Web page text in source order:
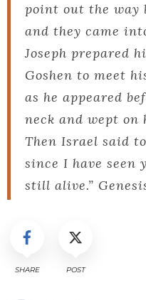
point out the way
and they came
Joseph prepared
Goshen to meet
as he appeared
neck and wept on
Then Israel said
since I have seen
still alive.”
SHARE POST